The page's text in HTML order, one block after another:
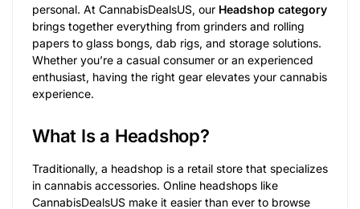
personal. At CannabisDealsUS, our Headshop category
brings together everything from grinders and rolling
papers to glass bongs, dab rigs, and storage solutions.
Whether you’re a casual consumer or an experienced
enthusiast, having the right gear elevates your cannabis
experience.
What Is a Headshop?
Traditionally, a headshop is a retail store that specializes
in cannabis accessories. Online headshops like
CannabisDealsUS make it easier than ever to browse